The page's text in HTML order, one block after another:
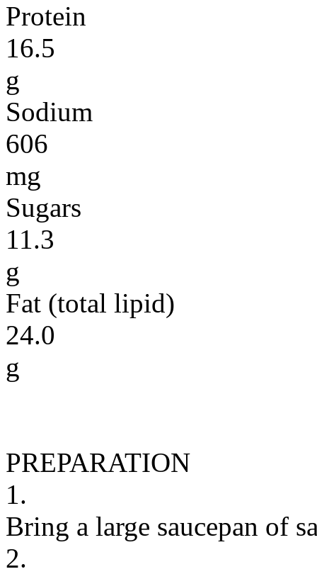
Protein
16.5
g
Sodium
606
mg
Sugars
11.3
g
Fat (total lipid)
24.0
g
PREPARATION
1.
Bring a large saucepan of
2.